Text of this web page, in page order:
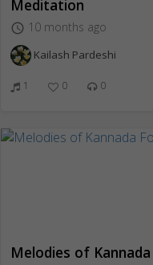
Meditation
access_time 10 months ago
Kailash Pardeshi
1 0 0
Melodies of